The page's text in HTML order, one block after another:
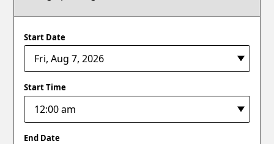
Start Date
Start Time
End Date